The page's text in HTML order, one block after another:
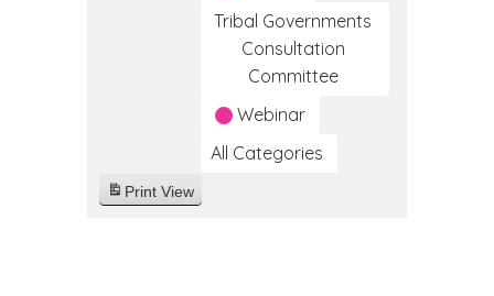
Tribal Governments
Consultation
Committee
Webinar
All Categories
Print View